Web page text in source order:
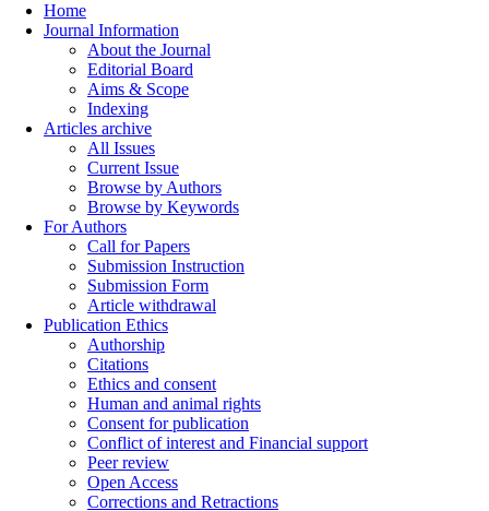
Home
Journal Information
About the Journal
Editorial Board
Aims & Scope
Indexing
Articles archive
All Issues
Current Issue
Browse by Authors
Browse by Keywords
For Authors
Call for Papers
Submission Instruction
Submission Form
Article withdrawal
Publication Ethics
Authorship
Citations
Ethics and consent
Human and animal rights
Consent for publication
Conflict of interest and Financial support
Peer review
Open Access
Corrections and Retractions